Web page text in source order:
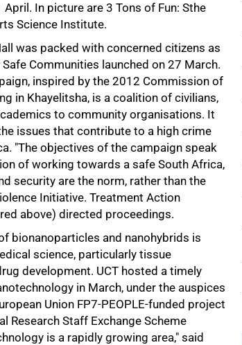
In picture are 3 Tons of Fun: Sthe
Science Institute.
was packed with concerned citizens as
Communities launched on 27 March.
inspired by the 2012 Commission of
in Khayelitsha, is a coalition of civilians,
to community organisations. It
issues that contribute to a high crime
"The objectives of the campaign speak
of working towards a safe South Africa,
security are the norm, rather than the
Initiative. Treatment Action
above) directed proceedings.
bionanoparticles and nanohybrids is
science, particularly tissue
development. UCT hosted a timely
in March, under the auspices
Union FP7-PEOPLE-funded project
Research Staff Exchange Scheme
is a rapidly growing area," said